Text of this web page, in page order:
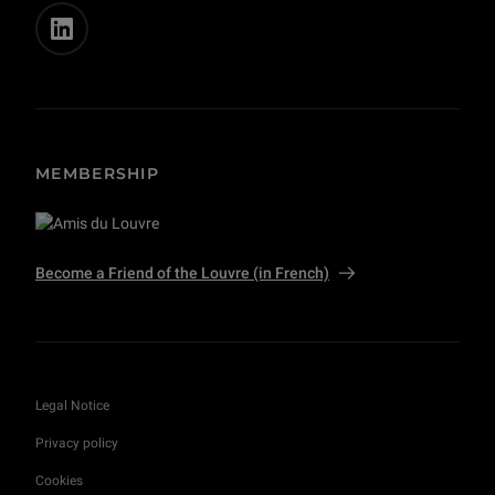
MEMBERSHIP
Become a Friend of the Louvre (in French)
Legal Notice
Privacy policy
Cookies